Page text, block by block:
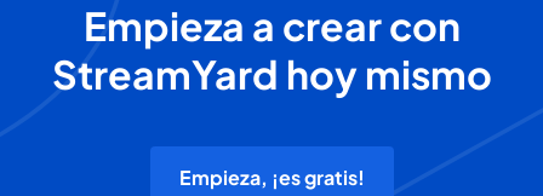
Empieza a crear con
StreamYard hoy mismo
Empieza, ¡es gratis!